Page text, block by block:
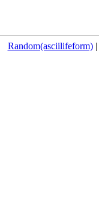
Random(asciilifeform)|